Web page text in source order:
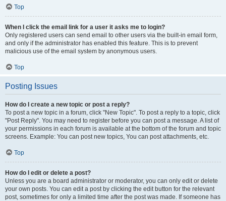
Top
When I click the email link for a user it asks me to login?
Only registered users can send email to other users via the built-in email form,
and only if the administrator has enabled this feature. This is to prevent
malicious use of the email system by anonymous users.
Top
Posting Issues
How do I create a new topic or post a reply?
To post a new topic in a forum, click "New Topic". To post a reply to a topic, click
"Post Reply". You may need to register before you can post a message. A list of
your permissions in each forum is available at the bottom of the forum and topic
screens. Example: You can post new topics, You can post attachments, etc.
Top
How do I edit or delete a post?
Unless you are a board administrator or moderator, you can only edit or delete
your own posts. You can edit a post by clicking the edit button for the relevant
post, sometimes for only a limited time after the post was made. If someone has